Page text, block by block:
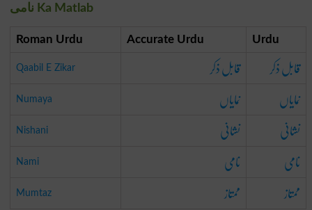
نامی Ka Matlab
Roman Urdu Accurate Urdu Urdu
Qaabil E Zikar قابل ذکر قابل ذکر
Numaya نمایاں نمایاں
Nishani نشانی نشانی
Nami نامی نامی
Mumtaz ممتاز ممتاز